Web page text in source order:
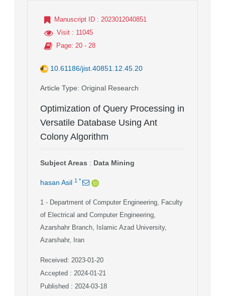
Manuscript ID : 2023012040851
Visit : 11045
Page: 20 - 28
10.61186/jist.40851.12.45.20
Article Type: Original Research
Optimization of Query Processing in
Versatile Database Using Ant
Colony Algorithm
Subject Areas : Data Mining
hasan Asil 1 *
1 - Department of Computer Engineering, Faculty
of Electrical and Computer Engineering,
Azarshahr Branch, Islamic Azad University,
Azarshahr, Iran
Received: 2023-01-20
Accepted : 2024-01-21
Published : 2024-03-18